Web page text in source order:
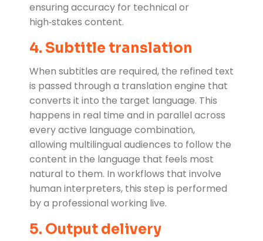
ensuring accuracy for technical or
high‑stakes content.
4. Subtitle translation
When subtitles are required, the refined text
is passed through a translation engine that
converts it into the target language. This
happens in real time and in parallel across
every active language combination,
allowing multilingual audiences to follow the
content in the language that feels most
natural to them. In workflows that involve
human interpreters, this step is performed
by a professional working live.
5. Output delivery